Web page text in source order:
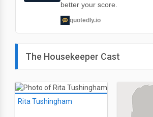
better your score.
quotedly.io
The Housekeeper Cast
Rita Tushingham